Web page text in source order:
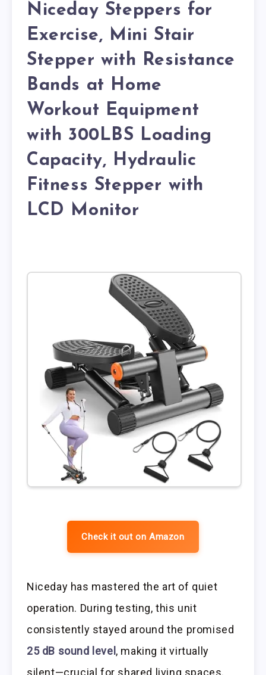
Niceday Steppers for
Exercise, Mini Stair
Stepper with Resistance
Bands at Home
Workout Equipment
with 300LBS Loading
Capacity, Hydraulic
Fitness Stepper with
LCD Monitor
Check it out on Amazon
Niceday has mastered the art of quiet
operation. During testing, this unit
consistently stayed around the promised
25 dB sound level , making it virtually
silent—crucial for shared living spaces.